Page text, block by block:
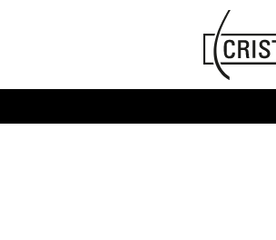
Cristallo
[EN]